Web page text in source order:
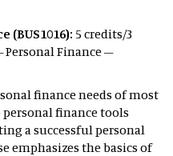
(BUS1016): 5 credits/3
Personal Finance –
finance needs of most
finance tools
a successful personal
emphasizes the basics of